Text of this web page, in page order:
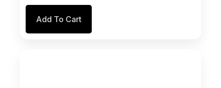
product
page
Add To Cart